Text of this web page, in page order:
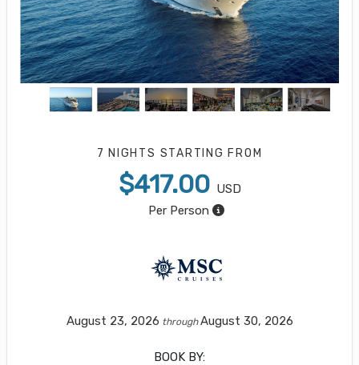
7 NIGHTS STARTING FROM
$417.00 USD
Per Person
August 23, 2026 throughAugust 30, 2026
BOOK BY: